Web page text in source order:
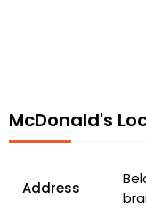
McDonald's
Address